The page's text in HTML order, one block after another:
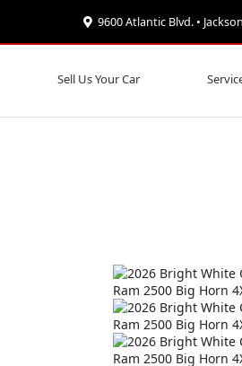
9600 Atlantic Blvd. •
Sell Us Your Car